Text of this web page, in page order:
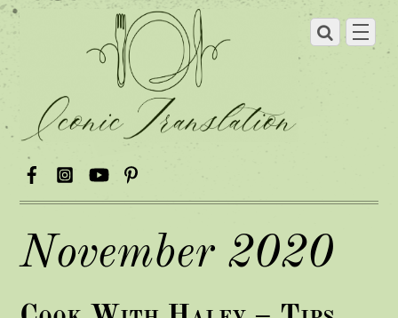
November 2020